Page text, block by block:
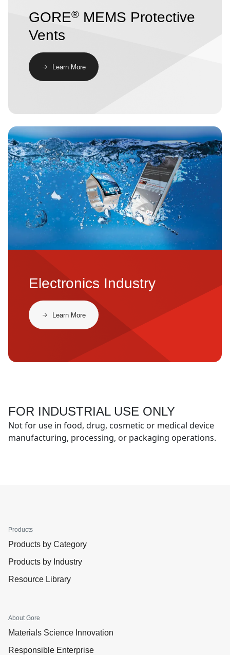
GORE® MEMS Protective
Vents
​​Learn More​
Image
Electronics Industry
​​Learn More​
FOR INDUSTRIAL USE ONLY
Not for use in food, drug, cosmetic or medical device
manufacturing, processing, or packaging operations.
Products
Products by Category
Products by Industry
Resource Library
About Gore
Materials Science Innovation
Responsible Enterprise